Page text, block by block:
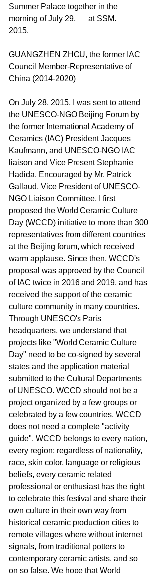
Summer Palace together in the
morning of July 29,
	at SSM.
2015.
GUANGZHEN ZHOU, the former IAC
Council Member-Representative of
China (2014-2020)
On July 28, 2015, I was sent to attend
the UNESCO-NGO Beijing Forum by
the former International Academy of
Ceramics (IAC) President Jacques
Kaufmann, and UNESCO-NGO IAC
liaison and Vice Present Stephanie
Hadida. Encouraged by Mr. Patrick
Gallaud, Vice President of UNESCO-
NGO Liaison Committee, I first
proposed the World Ceramic Culture
Day (WCCD) initiative to more than 300
representatives from different countries
at the Beijing forum, which received
warm applause. Since then, WCCD's
proposal was approved by the Council
of IAC twice in 2016 and 2019, and has
received the support of the ceramic
culture community in many countries.
Through UNESCO's Paris
headquarters, we understand that
projects like "World Ceramic Culture
Day" need to be co-signed by several
states and the application material
submitted to the Cultural Departments
of UNESCO. WCCD should not be a
project organized by a few groups or
celebrated by a few countries. WCCD
does not need a complete "activity
guide". WCCD belongs to every nation,
every region; regardless of nationality,
race, skin color, language or religious
beliefs, every ceramic related
professional or enthusiast has the right
to celebrate this festival and share their
own culture in their own way from
historical ceramic production cities to
remote villages where without internet
signals, from traditional potters to
contemporary ceramic artists, and so
on so false. We hope that World